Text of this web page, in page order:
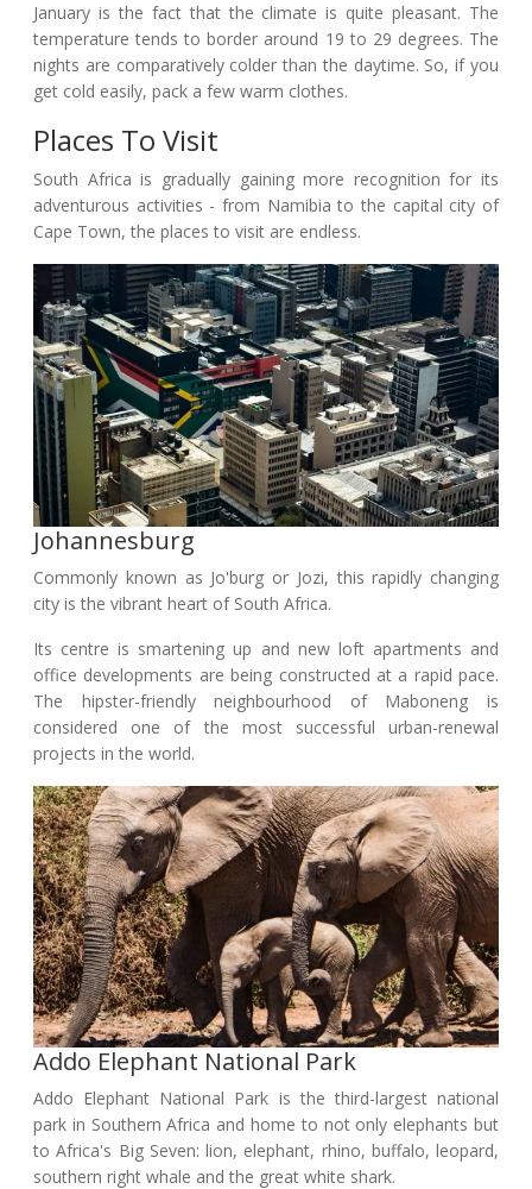
January is the fact that the climate is quite pleasant. The
temperature tends to border around 19 to 29 degrees. The
nights are comparatively colder than the daytime. So, if you
get cold easily, pack a few warm clothes.
Places To Visit
South Africa is gradually gaining more recognition for its
adventurous activities - from Namibia to the capital city of
Cape Town, the places to visit are endless.
Johannesburg
Commonly known as Jo'burg or Jozi, this rapidly changing
city is the vibrant heart of South Africa.
Its centre is smartening up and new loft apartments and
office developments are being constructed at a rapid pace.
The hipster-friendly neighbourhood of Maboneng is
considered one of the most successful urban-renewal
projects in the world.
Addo Elephant National Park
Addo Elephant National Park is the third-largest national
park in Southern Africa and home to not only elephants but
to Africa's Big Seven: lion, elephant, rhino, buffalo, leopard,
southern right whale and the great white shark.